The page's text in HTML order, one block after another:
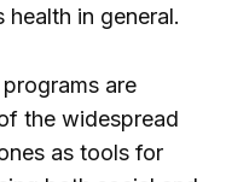
health in general.
are
the widespread
as tools for